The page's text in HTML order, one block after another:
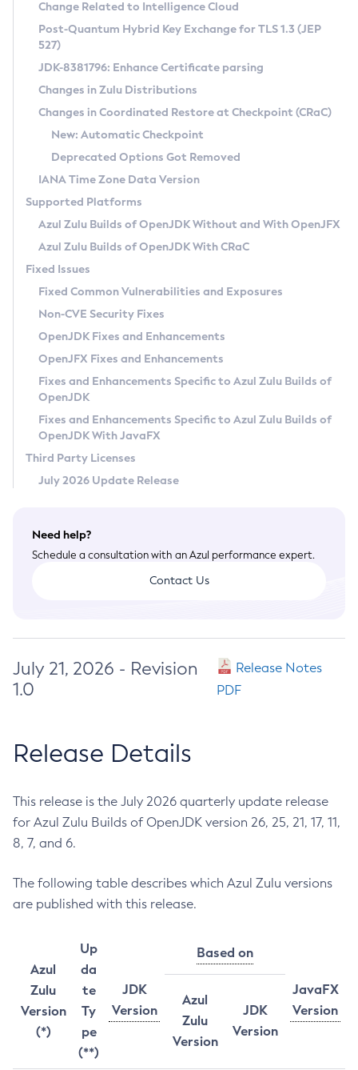
Supported (Zulu SA) on Linux
DEB
RPM
APK
Docker
Chainguard Docker
Free Distribution (Zulu CA) on Linux
DEB
RPM
APK
TAR.GZ
Docker
Paketo Buildpacks
Installing on Windows
Installing on macOS
Using SDKMAN! on Linux and macOS
Using Azul Metadata API
Updating Azul Zulu
Uninstalling Azul Zulu
Windows
macOS
Linux
Other Distributions
Managing Multiple Azul Zulu Versions
Windows
macOS
Linux
CVE and Version Search
CVE Search Tool
CVE History Tool
Version Search Tool
Commercial Compatibility Kit
IcedTea-Web
About IcedTea-Web
Release Notes
Download and Installation
How to Use IcedTea-Web
How to Use Deployment Ruleset
Configuration Options
Detailed Info
Versioning and Naming Conventions
Configuring Security Providers
Migrating Discovery to Metadata API
Timezone Updater
Incubator and Preview Features
Using Java Flight Recorder
FIPS integration in Zulu
Coordinated Restore at Checkpoint
(CRaC)
GC Log Analyzer
Azul Mission Control
Legal Notice
Privacy Policy
Legal
Terms of Use
Change Related to Intelligence Cloud
Post-Quantum Hybrid Key Exchange for TLS 1.3 (JEP
527)
JDK-8381796: Enhance Certificate parsing
Changes in Zulu Distributions
Changes in Coordinated Restore at Checkpoint (CRaC)
New: Automatic Checkpoint
Deprecated Options Got Removed
IANA Time Zone Data Version
Supported Platforms
Azul Zulu Builds of OpenJDK Without and With OpenJFX
Azul Zulu Builds of OpenJDK With CRaC
Fixed Issues
Fixed Common Vulnerabilities and Exposures
Non-CVE Security Fixes
OpenJDK Fixes and Enhancements
OpenJFX Fixes and Enhancements
Fixes and Enhancements Specific to Azul Zulu Builds of
OpenJDK
Fixes and Enhancements Specific to Azul Zulu Builds of
OpenJDK With JavaFX
Third Party Licenses
July 2026 Update Release
Need help?
Schedule a consultation with an Azul performance expert.
Contact Us
July 21, 2026 - Revision
1.0
Release Notes
PDF
Release Details
This release is the July 2026 quarterly update release
for Azul Zulu Builds of OpenJDK version 26, 25, 21, 17, 11,
8, 7, and 6.
The following table describes which Azul Zulu versions
are published with this release.
Azul
Zulu
Version
(*)
Up
da
te
Ty
pe
(**)
JDK
Version
Based on
JavaFX
Version
Azul
Zulu
Version
JDK
Version